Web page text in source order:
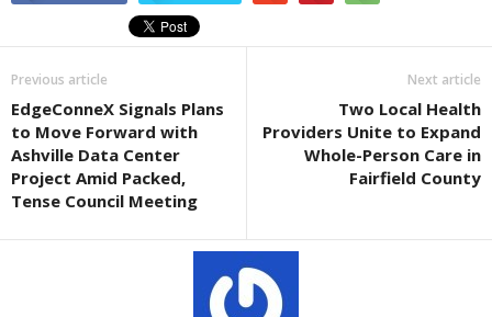
Previous article
EdgeConneX Signals Plans
to Move Forward with
Ashville Data Center
Project Amid Packed,
Tense Council Meeting
Next article
Two Local Health
Providers Unite to Expand
Whole-Person Care in
Fairfield County